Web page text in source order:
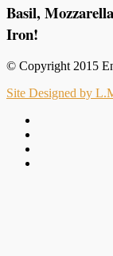
Basil,
Iron!
© Copyright 2015
Site Designed by